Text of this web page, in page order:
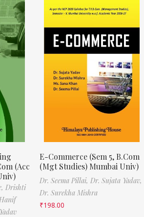
(Acc
Drishti
E-Commerce (Sem 5, B.Com
(Mgt Studies) Mumbai Univ)
Dr. Seema Pillai, Dr. Sujata Yadav,
Dr. Surekha Mishra
₹198.00